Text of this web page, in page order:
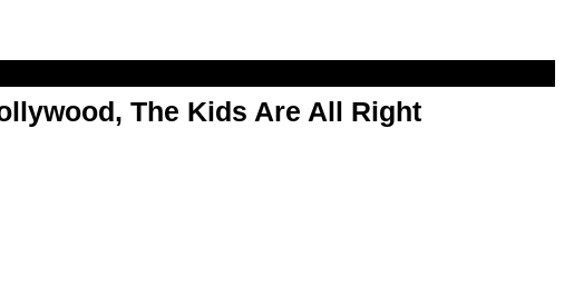
The Kids Are All Right